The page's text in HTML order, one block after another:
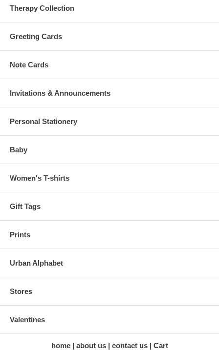
Therapy Collection
Greeting Cards
Note Cards
Invitations & Announcements
Personal Stationery
Baby
Women's T-shirts
Gift Tags
Prints
Urban Alphabet
Stores
Valentines
home about us contact us Cart